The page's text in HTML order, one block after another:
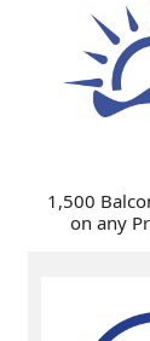
1,500
on any